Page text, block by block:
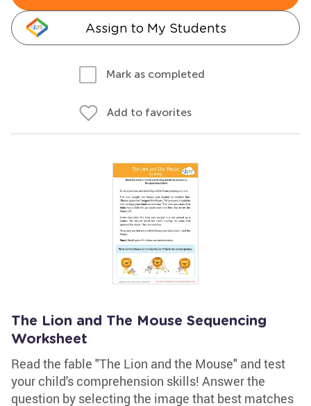
Assign to My Students
Mark as completed
Add to favorites
The Lion and The Mouse Sequencing
Worksheet
Read the fable "The Lion and the Mouse" and test
your child's comprehension skills! Answer the
question by selecting the image that best matches